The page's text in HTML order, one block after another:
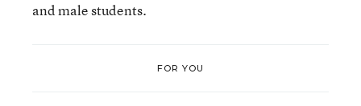
and male students.
FOR YOU